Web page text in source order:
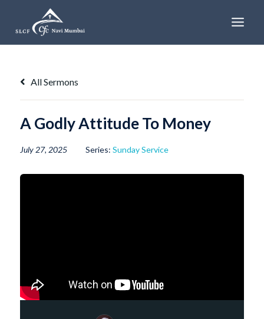
content
All Sermons
A Godly Attitude To Money
July 27, 2025 Series: Sunday Service